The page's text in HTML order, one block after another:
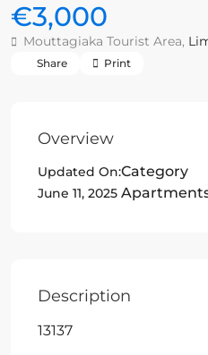
€3,000
Mouttagiaka Tourist Area,
Share Print
Overview
Updated On:
June 11, 2025
Category
Description
13137